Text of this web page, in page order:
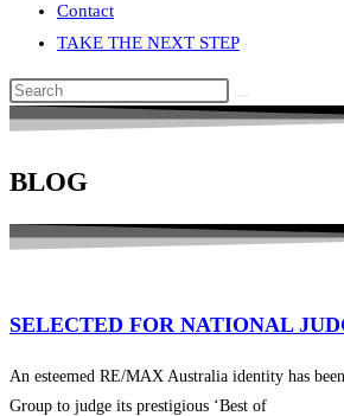
Contact
TAKE THE NEXT STEP
Search
this
BLOG
SELECTED FOR NATIONAL
An esteemed RE/MAX Australia identity has
Group to judge its prestigious ‘Best of